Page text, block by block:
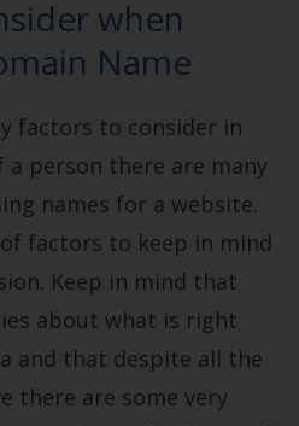
when
Name
factors to consider in
a person there are many
names for a website.
factors to keep in mind
Keep in mind that
about what is right
and that despite all the
there are some very